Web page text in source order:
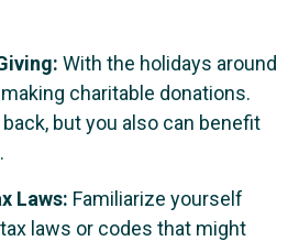
With the holidays around
charitable donations.
but you also can benefit
Laws: Familiarize yourself
laws or codes that might